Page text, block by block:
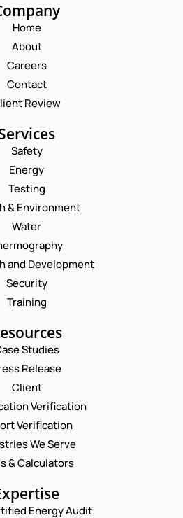
Home
About
Careers
Contact
Review
Safety
Energy
Testing
& Environment
Water
and Development
Security
Training
Studies
Release
Client
Verification
Verification
We Serve
& Calculators
Energy Audit
Request a Consultation